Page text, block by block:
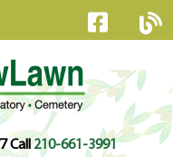
Call210-661-3991